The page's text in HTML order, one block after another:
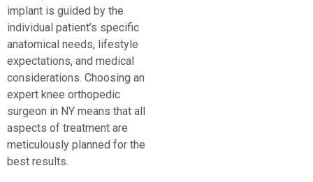
implant is guided by the
individual patient’s specific
anatomical needs, lifestyle
expectations, and medical
considerations. Choosing an
expert knee orthopedic
surgeon in NY means that all
aspects of treatment are
meticulously planned for the
best results.